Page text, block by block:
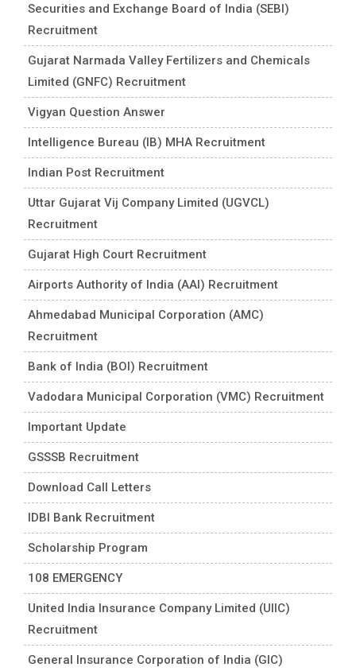
Securities and Exchange Board of India (SEBI)
Recruitment
Gujarat Narmada Valley Fertilizers and Chemicals
Limited (GNFC) Recruitment
Vigyan Question Answer
Intelligence Bureau (IB) MHA Recruitment
Indian Post Recruitment
Uttar Gujarat Vij Company Limited (UGVCL)
Recruitment
Gujarat High Court Recruitment
Airports Authority of India (AAI) Recruitment
Ahmedabad Municipal Corporation (AMC)
Recruitment
Bank of India (BOI) Recruitment
Vadodara Municipal Corporation (VMC) Recruitment
Important Update
GSSSB Recruitment
Download Call Letters
IDBI Bank Recruitment
Scholarship Program
108 EMERGENCY
United India Insurance Company Limited (UIIC)
Recruitment
General Insurance Corporation of India (GIC)